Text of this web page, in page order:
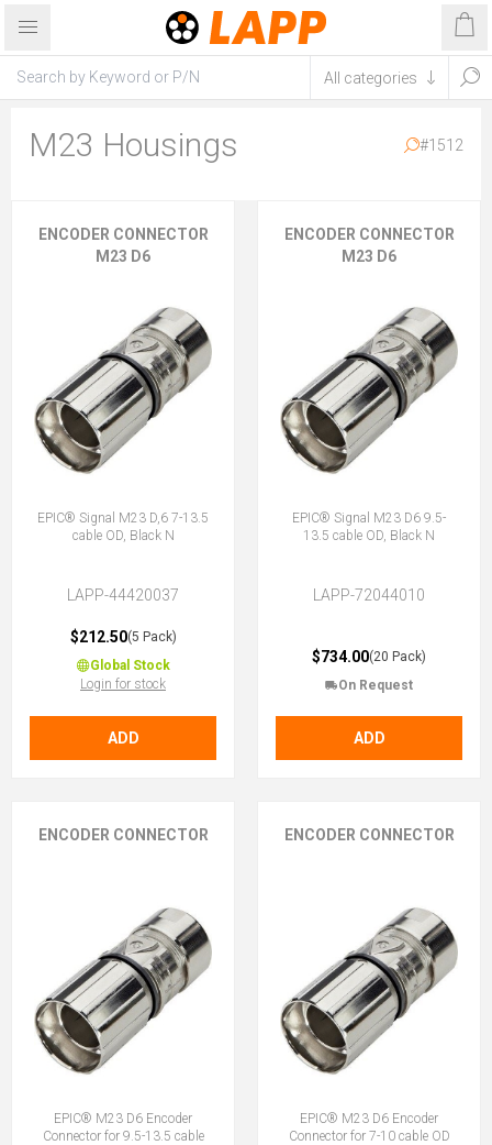
M23 Housings #1512
ENCODER CONNECTOR
M23 D6
EPIC® Signal M23 D,6 7-13.5
cable OD, Black N
LAPP-44420037
$212.50(5 Pack)
Global Stock
Login for stock
ADD
ENCODER CONNECTOR
M23 D6
EPIC® Signal M23 D6 9.5-
13.5 cable OD, Black N
LAPP-72044010
$734.00(20 Pack)
On Request
ADD
ENCODER CONNECTOR
EPIC® M23 D6 Encoder
Connector for 9.5-13.5 cable
ENCODER CONNECTOR
EPIC® M23 D6 Encoder
Connector for 7-10 cable OD